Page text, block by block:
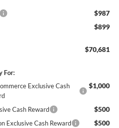
$987
$899
$70,681
For:
Exclusive Cash
$1,000
Cash Reward $500
Exclusive Cash Reward $500